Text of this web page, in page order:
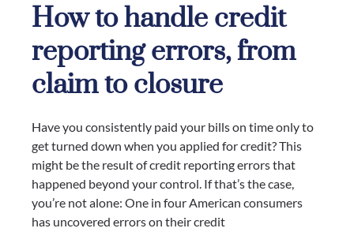
How to handle credit
reporting errors, from
claim to closure
Have you consistently paid your bills on time only to
get turned down when you applied for credit? This
might be the result of credit reporting errors that
happened beyond your control. If that’s the case,
you’re not alone: One in four American consumers
has uncovered errors on their credit